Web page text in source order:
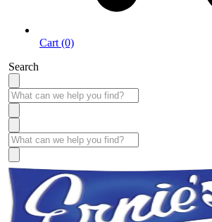
Cart (0)
Search